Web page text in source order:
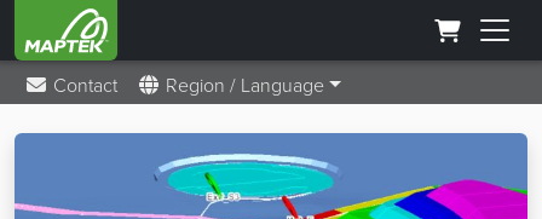
Contact Region / Language